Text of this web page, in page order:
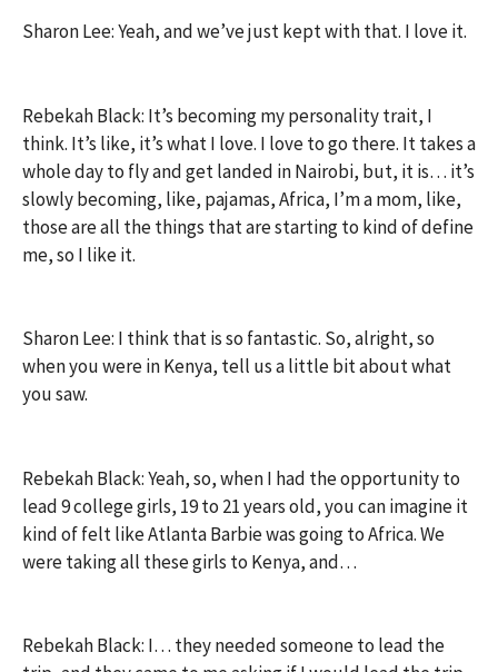
Sharon Lee: Yeah, and we’ve just kept with that. I love it.
Rebekah Black: It’s becoming my personality trait, I
think. It’s like, it’s what I love. I love to go there. It takes a
whole day to fly and get landed in Nairobi, but, it is… it’s
slowly becoming, like, pajamas, Africa, I’m a mom, like,
those are all the things that are starting to kind of define
me, so I like it.
Sharon Lee: I think that is so fantastic. So, alright, so
when you were in Kenya, tell us a little bit about what
you saw.
Rebekah Black: Yeah, so, when I had the opportunity to
lead 9 college girls, 19 to 21 years old, you can imagine it
kind of felt like Atlanta Barbie was going to Africa. We
were taking all these girls to Kenya, and…
Rebekah Black: I… they needed someone to lead the